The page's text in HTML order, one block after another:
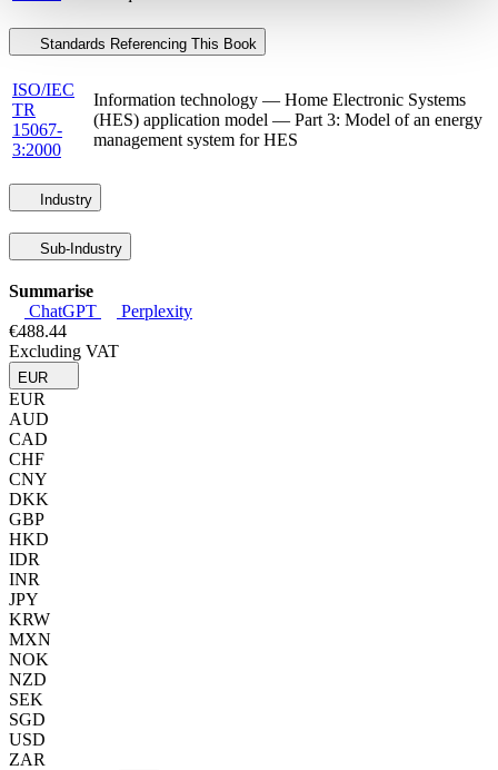
Standards Referencing This Book
ISO/IEC
TR
15067-
3:2000
Information technology — Home Electronic Systems
(HES) application model — Part 3: Model of an energy
management system for HES
Industry
Sub-Industry
Summarise
ChatGPT
Perplexity
€488.44
Excluding VAT
EUR
EUR
AUD
CAD
CHF
CNY
DKK
GBP
HKD
IDR
INR
JPY
KRW
MXN
NOK
NZD
SEK
SGD
USD
ZAR